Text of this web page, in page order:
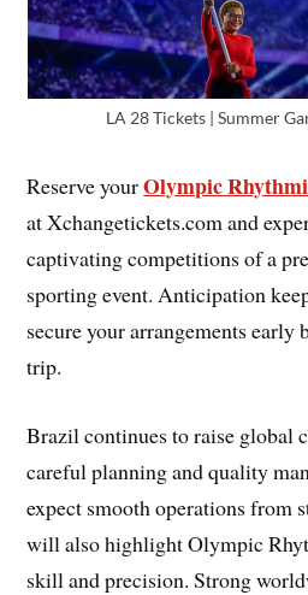
LA 28 Tickets | Summer
Reserve yourOlympic
at Xchangetickets.com and
captivating competitions of a
sporting event. Anticipation
secure your arrangements early
trip.
Brazil continues to raise global
careful planning and quality
expect smooth operations from
will also highlight Olympic
skill and precision. Strong